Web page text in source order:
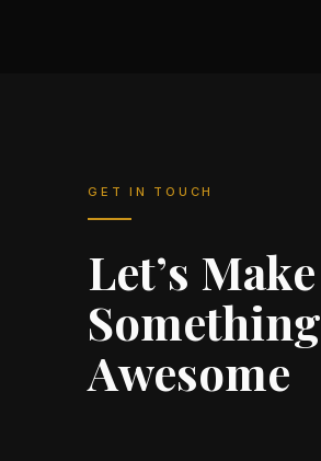
GET IN TOUCH
Let’s Make
Something
Awesome